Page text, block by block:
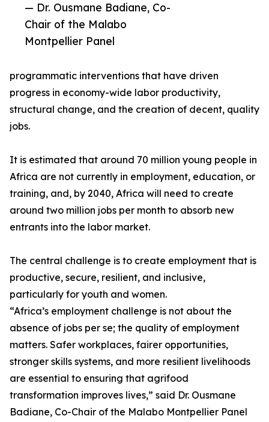
— Dr. Ousmane Badiane, Co-
Chair of the Malabo
Montpellier Panel
programmatic interventions that have driven
progress in economy-wide labor productivity,
structural change, and the creation of decent, quality
jobs.
It is estimated that around 70 million young people in
Africa are not currently in employment, education, or
training, and, by 2040, Africa will need to create
around two million jobs per month to absorb new
entrants into the labor market.
The central challenge is to create employment that is
productive, secure, resilient, and inclusive,
particularly for youth and women.
“Africa’s employment challenge is not about the
absence of jobs per se; the quality of employment
matters. Safer workplaces, fairer opportunities,
stronger skills systems, and more resilient livelihoods
are essential to ensuring that agrifood
transformation improves lives,” said Dr. Ousmane
Badiane, Co-Chair of the Malabo Montpellier Panel